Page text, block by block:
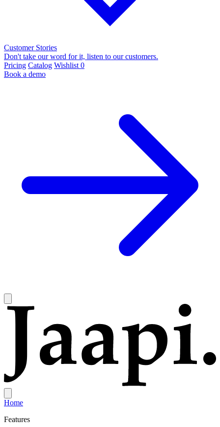
Customer Stories
Don't take our word for it, listen to our customers.
Pricing Catalog Wishlist 0
Book a demo
Home
Features